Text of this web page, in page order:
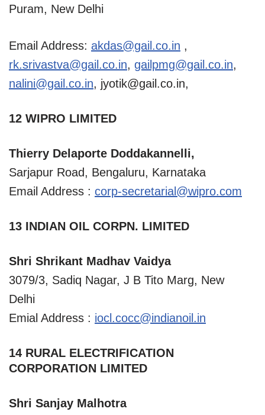
Puram, New Delhi
Email Address: akdas@gail.co.in ,
rk.srivastva@gail.co.in, gailpmg@gail.co.in,
nalini@gail.co.in, jyotik@gail.co.in,
12 WIPRO LIMITED
Thierry Delaporte Doddakannelli,
Sarjapur Road, Bengaluru, Karnataka
Email Address : corp-secretarial@wipro.com
13 INDIAN OIL CORPN. LIMITED
Shri Shrikant Madhav Vaidya
3079/3, Sadiq Nagar, J B Tito Marg, New
Delhi
Emial Address : iocl.cocc@indianoil.in
14 RURAL ELECTRIFICATION
CORPORATION LIMITED
Shri Sanjay Malhotra